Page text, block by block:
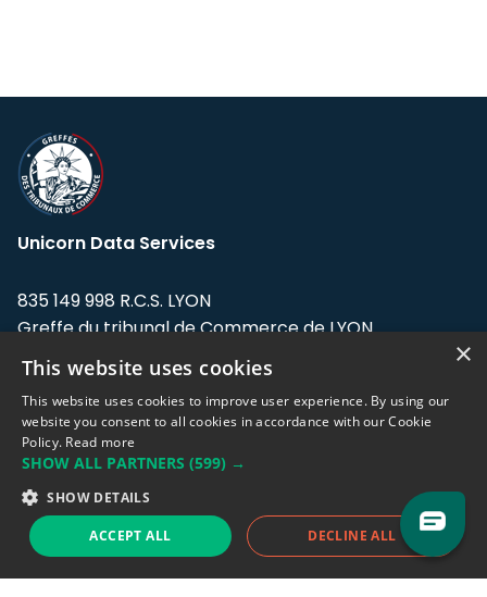
Unicorn Data Services
835 149 998 R.C.S. LYON
Greffe du tribunal de Commerce de LYON
Address: LE FORUM, 27 rue Maurice
Flandin, 69003 Lyon, France.
Support team:support@eodhistoricaldata.com
Sales team:sales@eodhistoricaldata.com
Support chat Reddit Blog
×
This website uses cookies
This website uses cookies to improve user experience. By using our
website you consent to all cookies in accordance with our Cookie
Policy. Read more
SHOW ALL PARTNERS (599) →
SHOW DETAILS
ACCEPT ALL DECLINE ALL